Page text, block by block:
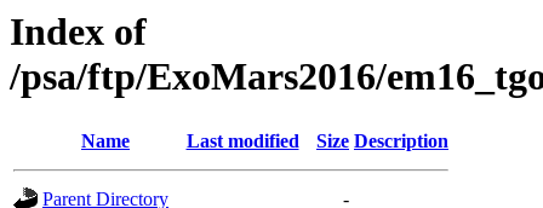
Index of
/psa/ftp/ExoMars2016/
Name Last modified Size Description
Parent Directory
-